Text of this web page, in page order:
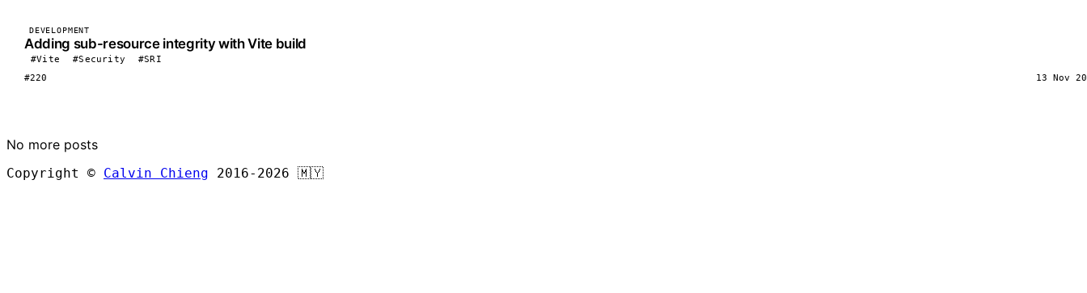
DEVELOPMENT
Adding sub-resource integrity with Vite build
#Vite #Security
#SRI
#220
13 Nov
No more posts
Copyright © Calvin Chieng 2016-2026 🇲🇾